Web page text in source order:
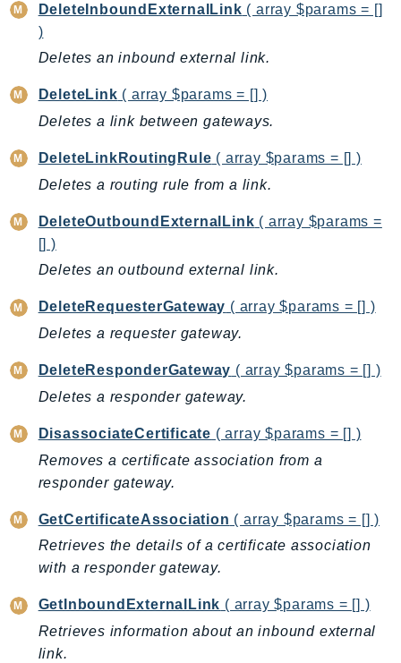
BedrockAgentCore
BedrockDataAutomation
BedrockDataAutomationRuntime
BillingConductor
Braket
Budgets
Cbor
Chatbot
ChimeSDKMediaPipelines
ChimeSDKMeetings
CleanRooms
ClientSideMonitoring
Cloud9
CloudControlApi
CloudDirectory
CloudFormation
CloudFront
DeleteInboundExternalLink ( array $params = []
)
Deletes an inbound external link.
DeleteLink ( array $params = [] )
Deletes a link between gateways.
DeleteLinkRoutingRule ( array $params = [] )
Deletes a routing rule from a link.
DeleteOutboundExternalLink ( array $params =
[] )
Deletes an outbound external link.
DeleteRequesterGateway ( array $params = [] )
Deletes a requester gateway.
DeleteResponderGateway ( array $params = [] )
Deletes a responder gateway.
DisassociateCertificate ( array $params = [] )
Removes a certificate association from a
responder gateway.
GetCertificateAssociation ( array $params = [] )
Retrieves the details of a certificate association
with a responder gateway.
GetInboundExternalLink ( array $params = [] )
Retrieves information about an inbound external
link.